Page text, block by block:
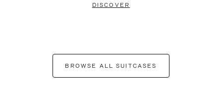
DISCOVER
BROWSE ALL SUITCASES